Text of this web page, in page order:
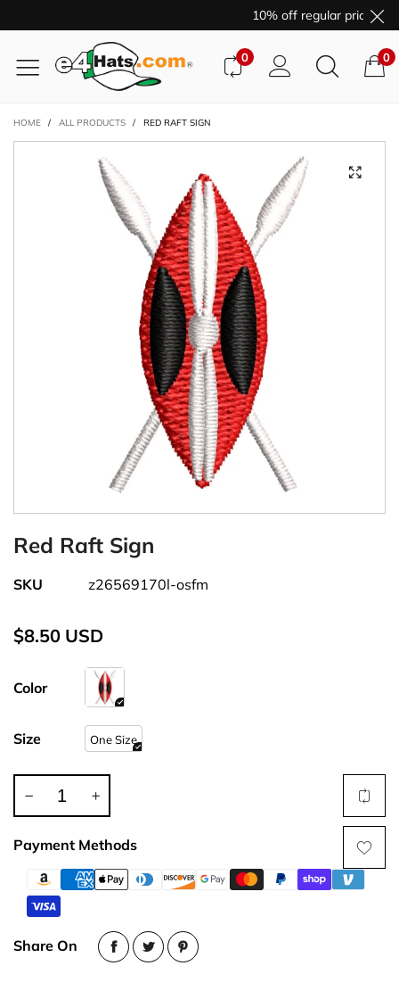
10% off regular price
0 0
HOME / ALL PRODUCTS / RED RAFT SIGN
Red Raft Sign
SKU z26569170l-osfm
$8.50 USD
Color
Size One Size
Payment Methods
Share On